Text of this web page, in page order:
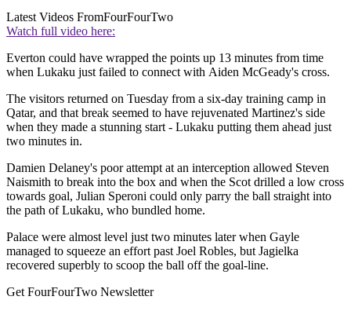
Latest Videos FromFourFourTwo
Watch full video here:
Everton could have wrapped the points up 13 minutes from time
when Lukaku just failed to connect with Aiden McGeady's cross.
The visitors returned on Tuesday from a six-day training camp in
Qatar, and that break seemed to have rejuvenated Martinez's side
when they made a stunning start - Lukaku putting them ahead just
two minutes in.
Damien Delaney's poor attempt at an interception allowed Steven
Naismith to break into the box and when the Scot drilled a low cross
towards goal, Julian Speroni could only parry the ball straight into
the path of Lukaku, who bundled home.
Palace were almost level just two minutes later when Gayle
managed to squeeze an effort past Joel Robles, but Jagielka
recovered superbly to scoop the ball off the goal-line.
Get FourFourTwo Newsletter